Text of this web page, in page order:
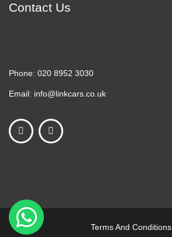
Contact Us
Phone: 020 8952 3030
Email: info@linkcars.co.uk
Terms And Conditions